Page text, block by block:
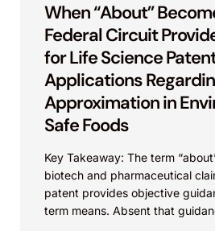
When “About”
Federal Circuit
for Life Science
Applications
Approximation in
Safe Foods
Key Takeaway: The term
biotech and pharmaceutical
patent provides objective
term means. Absent that